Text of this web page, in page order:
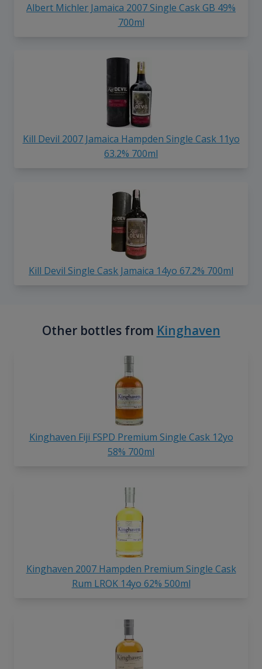
Albert Michler Jamaica 2007 Single Cask GB 49%
700ml
Kill Devil 2007 Jamaica Hampden Single Cask 11yo
63.2% 700ml
Kill Devil Single Cask Jamaica 14yo 67.2% 700ml
Other bottles from Kinghaven
Kinghaven Fiji FSPD Premium Single Cask 12yo
58% 700ml
Kinghaven 2007 Hampden Premium Single Cask
Rum LROK 14yo 62% 500ml